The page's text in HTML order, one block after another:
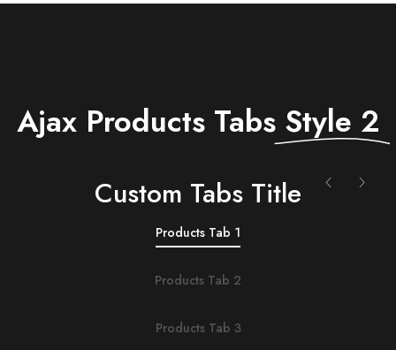
Ajax Products Tabs Style 2
Сustom Tabs Title
Products Tab 1
Products Tab 2
Products Tab 3